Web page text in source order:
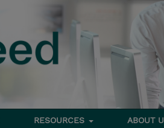
RESOURCES ABOUT